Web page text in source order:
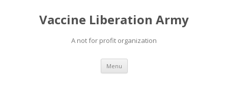
Vaccine Liberation Army
A not for profit organization
Menu Skip
content